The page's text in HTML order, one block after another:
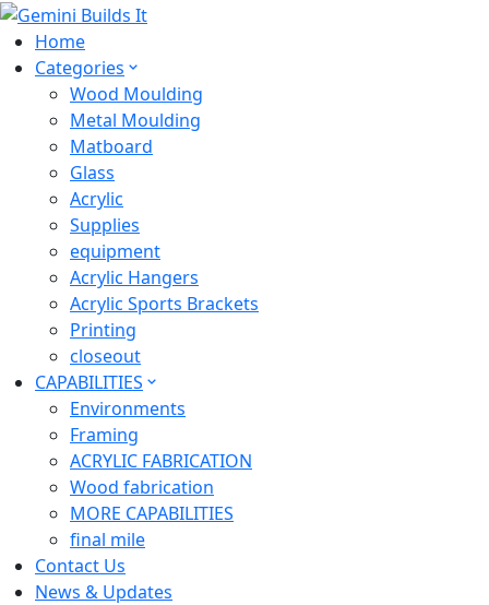
Home
Categories
Wood Moulding
Metal Moulding
Matboard
Glass
Acrylic
Supplies
equipment
Acrylic Hangers
Acrylic Sports Brackets
Printing
closeout
CAPABILITIES
Environments
Framing
ACRYLIC FABRICATION
Wood fabrication
MORE CAPABILITIES
final mile
Contact Us
News & Updates